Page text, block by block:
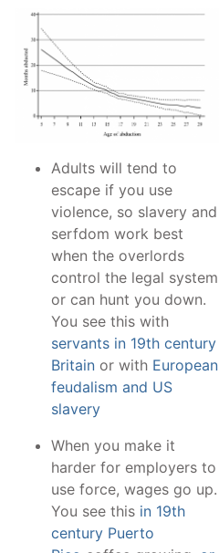
Adults will tend to
escape if you use
violence, so slavery and
serfdom work best
when the overlords
control the legal system
or can hunt you down.
You see this with
servants in 19th century
Britain or with European
feudalism and US
slavery
When you make it
harder for employers to
use force, wages go up.
You see this in 19th
century Puerto